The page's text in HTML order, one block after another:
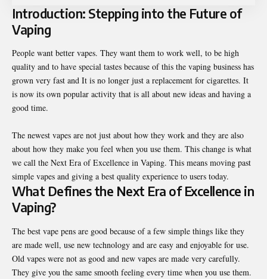
Introduction: Stepping into the Future of
Vaping
People want better vapes. They want them to work well, to be high
quality and to have special tastes because of this the vaping business has
grown very fast and It is no longer just a replacement for cigarettes. It
is now its own popular activity that is all about new ideas and having a
good time.
The newest vapes are not just about how they work and they are also
about how they make you feel when you use them. This change is what
we call the Next Era of Excellence in Vaping. This means moving past
simple vapes and giving a best quality experience to users today.
What Defines the Next Era of Excellence in
Vaping?
The best vape pens are good because of a few simple things like they
are made well, use new technology and are easy and enjoyable for use.
Old vapes were not as good and new vapes are made very carefully.
They give you the same smooth feeling every time when you use them.